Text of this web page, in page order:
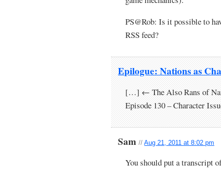
PS@Rob: Is it possible to
RSS feed?
Epilogue: Nations as
[…] ← The Also Rans of
Episode 130 – Character
Sam//Aug 21, 2011 at 8:02 pm
You should put a transcript